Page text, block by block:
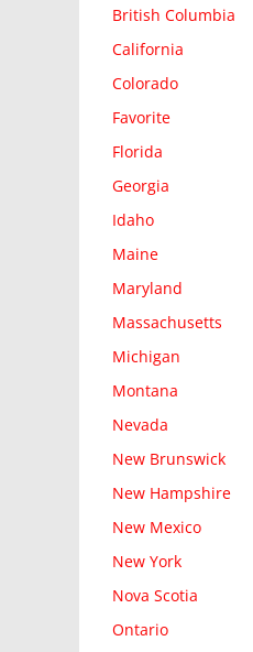
British Columbia
California
Colorado
Favorite
Florida
Georgia
Idaho
Maine
Maryland
Massachusetts
Michigan
Montana
Nevada
New Brunswick
New Hampshire
New Mexico
New York
Nova Scotia
Ontario